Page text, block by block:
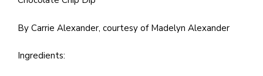
By Carrie Alexander, courtesy of Madelyn Alexander
Ingredients: